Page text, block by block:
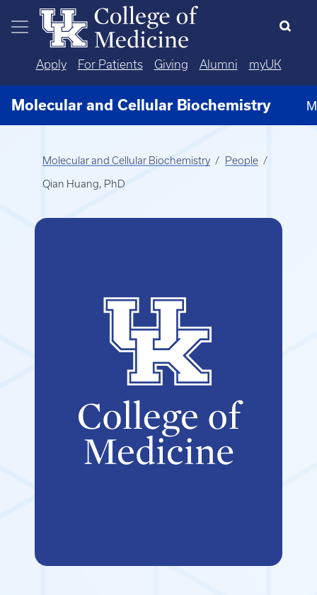
Skip to main content
Apply For Patients Giving Alumni myUK
Molecular and Cellular Biochemistry
Molecular and Cellular Biochemistry People
Qian Huang, PhD